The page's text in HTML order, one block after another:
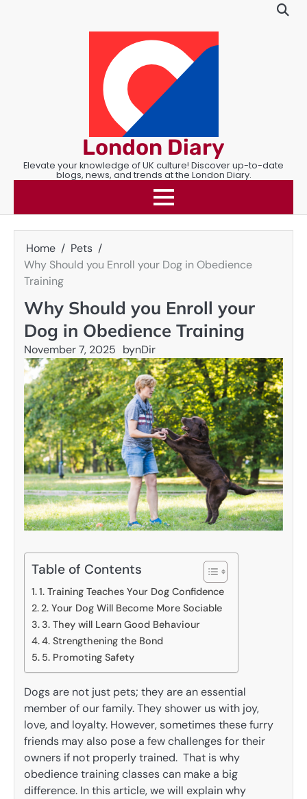
London Diary
Elevate your knowledge of UK culture! Discover up-to-date
blogs, news, and trends at the London Diary.
Home
Pets
Why Should you Enroll your Dog in Obedience
Training
Why Should you Enroll your
Dog in Obedience Training
November 7, 2025 bynDir
Table of Contents
1. Training Teaches Your Dog Confidence
2. Your Dog Will Become More Sociable
3. They will Learn Good Behaviour
4. Strengthening the Bond
5. Promoting Safety
Dogs are not just pets; they are an essential
member of our family. They shower us with joy,
love, and loyalty. However, sometimes these furry
friends may also pose a few challenges for their
owners if not properly trained. That is why
obedience training classes can make a big
difference. In this article, we will explain why